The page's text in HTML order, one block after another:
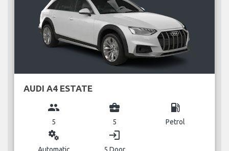
AUDI A4 ESTATE
group
5
business_center
5
local_gas_station
Petrol
miscellaneous_services login